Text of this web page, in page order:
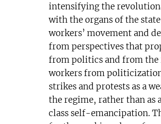
intensifying the
with the organs of the
workers’ movement and
from perspectives that
from politics and from the
workers from
strikes and protests as a
the regime, rather than as
class self-emancipation.